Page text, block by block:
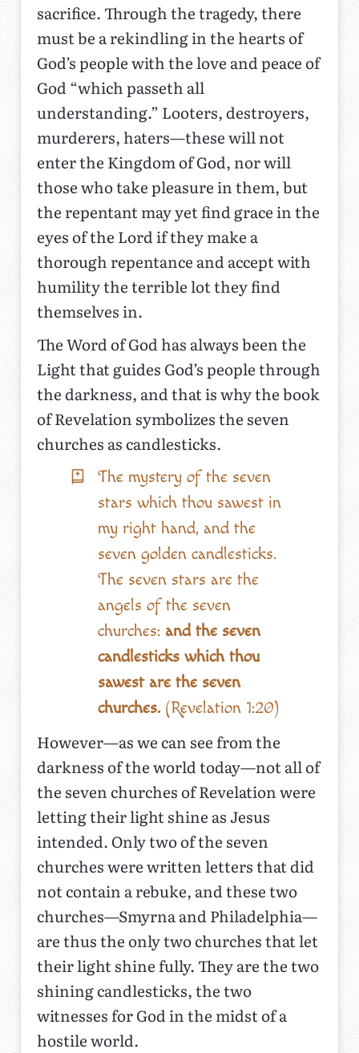
sacrifice. Through the tragedy, there
must be a rekindling in the hearts of
God’s people with the love and peace of
God “which passeth all
understanding.” Looters, destroyers,
murderers, haters—these will not
enter the Kingdom of God, nor will
those who take pleasure in them, but
the repentant may yet find grace in the
eyes of the Lord if they make a
thorough repentance and accept with
humility the terrible lot they find
themselves in.
The Word of God has always been the
Light that guides God’s people through
the darkness, and that is why the book
of Revelation symbolizes the seven
churches as candlesticks.
The mystery of the seven
stars which thou sawest in
my right hand, and the
seven golden candlesticks.
The seven stars are the
angels of the seven
churches: and the seven
candlesticks which thou
sawest are the seven
churches.(Revelation 1:20)
However—as we can see from the
darkness of the world today—not all of
the seven churches of Revelation were
letting their light shine as Jesus
intended. Only two of the seven
churches were written letters that did
not contain a rebuke, and these two
churches—Smyrna and Philadelphia—
are thus the only two churches that let
their light shine fully. They are the two
shining candlesticks, the two
witnesses for God in the midst of a
hostile world.